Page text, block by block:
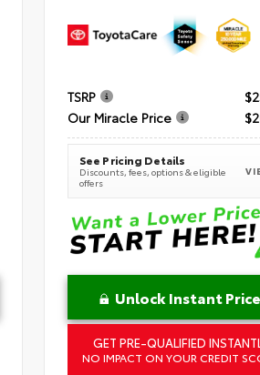
TSRP
Our Miracle Price
See Pricing Details
Discounts, fees, options & eligible
offers
Unlock Instant Price
GET PRE-QUALIFIED
NO IMPACT ON YOUR CREDIT